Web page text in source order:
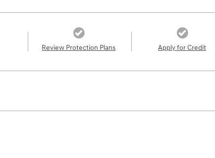
Review Protection Plans Apply for Credit